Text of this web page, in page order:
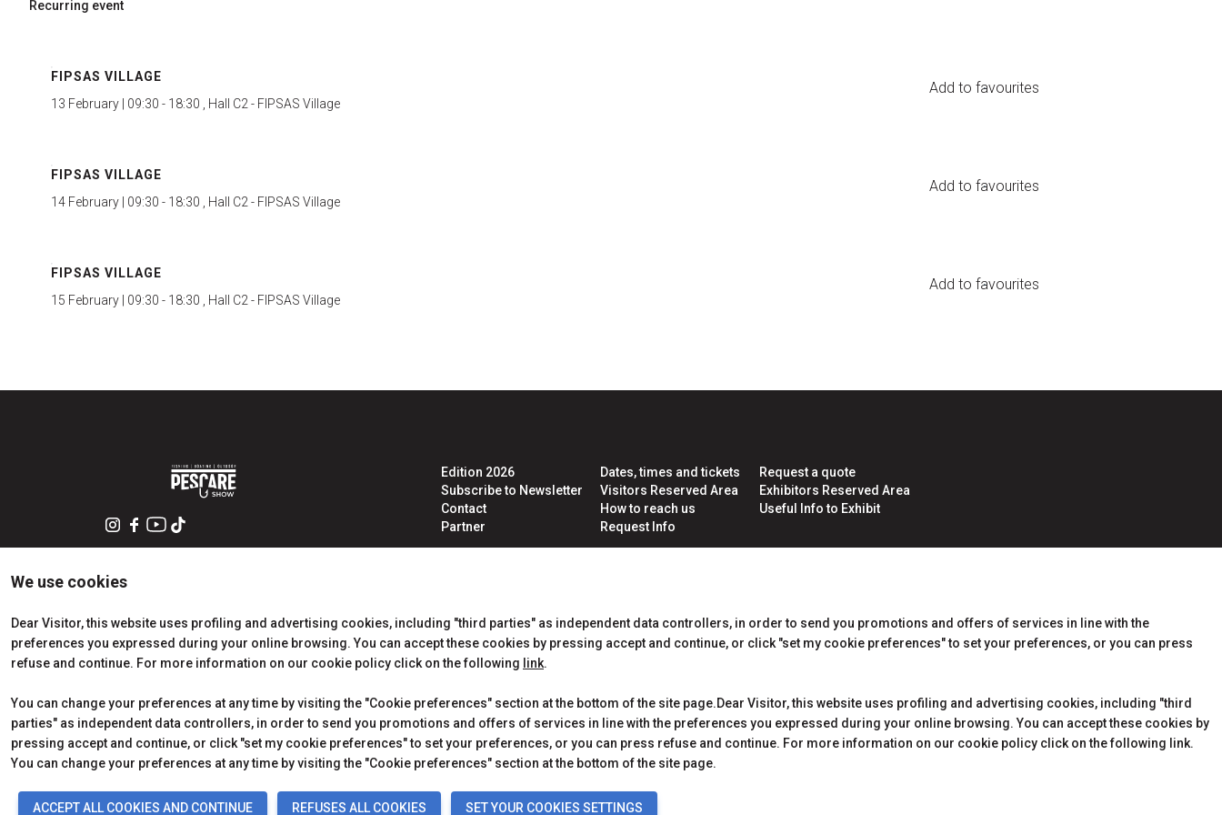
Recurring event
FIPSAS VILLAGE
13 February | 09:30 - 18:30 , Hall C2 - FIPSAS Village
Add to favourites
FIPSAS VILLAGE
14 February | 09:30 - 18:30 , Hall C2 - FIPSAS Village
Add to favourites
FIPSAS VILLAGE
15 February | 09:30 - 18:30 , Hall C2 - FIPSAS Village
Add to favourites
We use cookies
Dear Visitor, this website uses profiling and advertising cookies, including "third parties" as independent data controllers, in order to send you promotions and offers of services in line with the
preferences you expressed during your online browsing. You can accept these cookies by pressing accept and continue, or click "set my cookie preferences" to set your preferences, or you can press
refuse and continue. For more information on our cookie policy click on the following link.
You can change your preferences at any time by visiting the "Cookie preferences" section at the bottom of the site page.Dear Visitor, this website uses profiling and advertising cookies, including "third
parties" as independent data controllers, in order to send you promotions and offers of services in line with the preferences you expressed during your online browsing. You can accept these cookies by
pressing accept and continue, or click "set my cookie preferences" to set your preferences, or you can press refuse and continue. For more information on our cookie policy click on the following link.
You can change your preferences at any time by visiting the "Cookie preferences" section at the bottom of the site page.
ACCEPT ALL COOKIES AND CONTINUE REFUSES ALL COOKIES SET YOUR COOKIES SETTINGS
Edition 2026
Subscribe to Newsletter
Contact
Partner
Dates, times and tickets
Visitors Reserved Area
How to reach us
Request Info
Request a quote
Exhibitors Reserved Area
Useful Info to Exhibit
© 2026ITALIAN EXHIBITION GROUP SpA - Via Emilia 155, 47921 Rimini (Italy) - Registro Imprese Rimini e C.F./P.I. 00139440408 - Cap.
Soc. 52.214.897 i.v. -Copyright & disclaimer-Privacy Policy-Cookie Policy-Cookie Preferences